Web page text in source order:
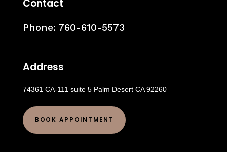
Contact
Phone: 760-610-5573
Address
74361 CA-111 suite 5 Palm Desert CA 92260
BOOK APPOINTMENT